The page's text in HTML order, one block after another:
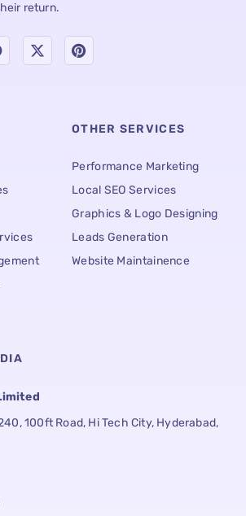
return.
OTHER SERVICES
Performance Marketing
Local SEO Services
Graphics & Logo Designing
Leads Generation
Website Maintainence
100ft Road, Hi Tech City, Hyderabad,